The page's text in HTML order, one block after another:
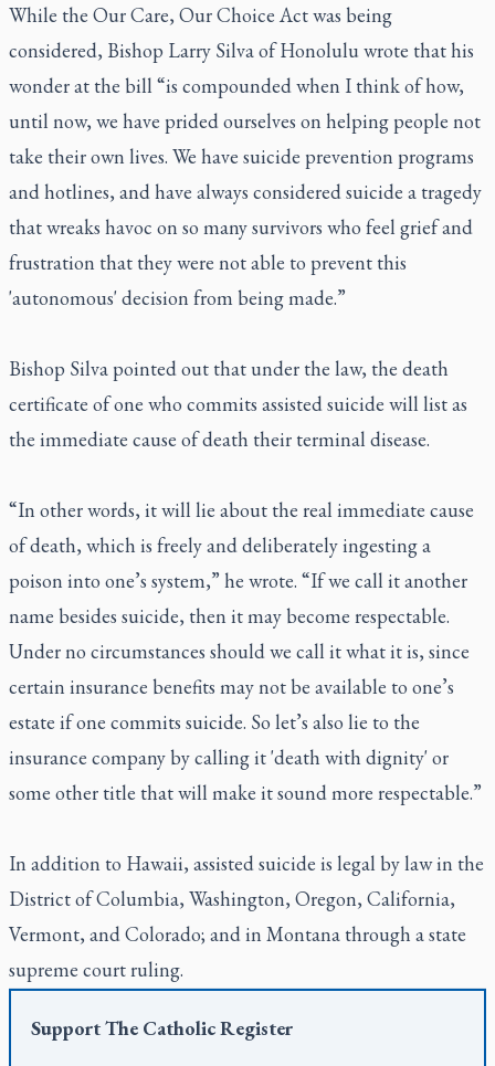
While the Our Care, Our Choice Act was being
considered, Bishop Larry Silva of Honolulu wrote that his
wonder at the bill “is compounded when I think of how,
until now, we have prided ourselves on helping people not
take their own lives. We have suicide prevention programs
and hotlines, and have always considered suicide a tragedy
that wreaks havoc on so many survivors who feel grief and
frustration that they were not able to prevent this
'autonomous' decision from being made.”
Bishop Silva pointed out that under the law, the death
certificate of one who commits assisted suicide will list as
the immediate cause of death their terminal disease.
“In other words, it will lie about the real immediate cause
of death, which is freely and deliberately ingesting a
poison into one’s system,” he wrote. “If we call it another
name besides suicide, then it may become respectable.
Under no circumstances should we call it what it is, since
certain insurance benefits may not be available to one’s
estate if one commits suicide. So let’s also lie to the
insurance company by calling it 'death with dignity' or
some other title that will make it sound more respectable.”
In addition to Hawaii, assisted suicide is legal by law in the
District of Columbia, Washington, Oregon, California,
Vermont, and Colorado; and in Montana through a state
supreme court ruling.
SupportThe Catholic Register